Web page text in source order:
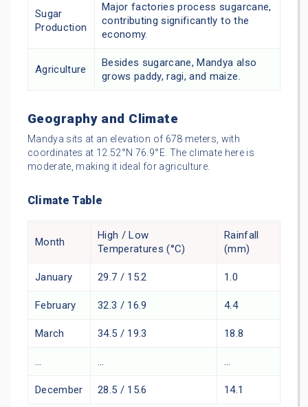
Sugar
Production
Major factories process sugarcane,
contributing significantly to the
economy.
Agriculture
Besides sugarcane, Mandya also
grows paddy, ragi, and maize.
Geography and Climate
Mandya sits at an elevation of 678 meters, with
coordinates at 12.52°N 76.9°E. The climate here is
moderate, making it ideal for agriculture.
Climate Table
Month
High / Low
Temperatures (°C)
Rainfall
(mm)
January 29.7 / 15.2 1.0
February 32.3 / 16.9 4.4
March 34.5 / 19.3 18.8
… … …
December 28.5 / 15.6 14.1